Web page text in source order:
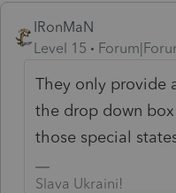
IRonMaN
Level 15
They only provide
the drop down
those special
Slava Ukraini!